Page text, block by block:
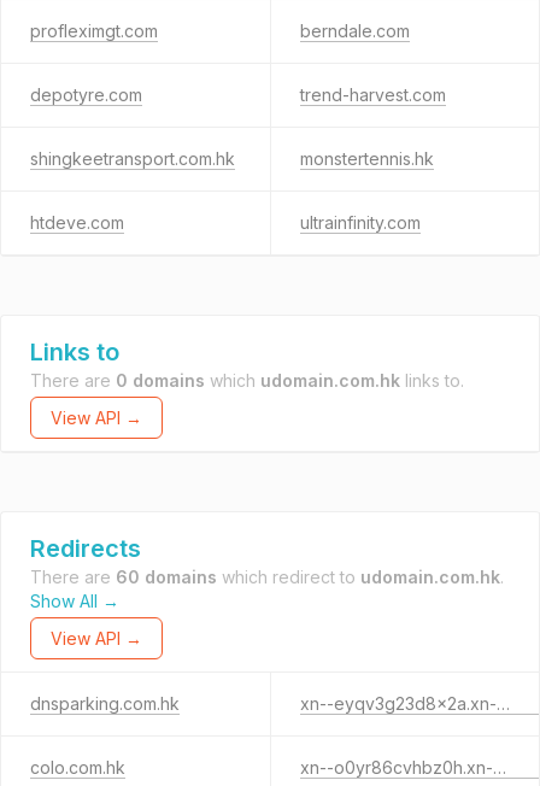
profleximgt.com berndale.com
depotyre.com trend-harvest.com
shingkeetransport.com.hk monstertennis.hk
htdeve.com ultrainfinity.com
Links to
There are 0 domains which udomain.com.hk links to.
View API →
Redirects
There are 60 domains which redirect to udomain.com.hk.
Show All →
View API →
dnsparking.com.hk xn--eyqv3g23d8x2a.xn--55qx5d.xn--j6w193g
colo.com.hk xn--o0yr86cvhbz0h.xn--55qx5d.xn--j6w193g